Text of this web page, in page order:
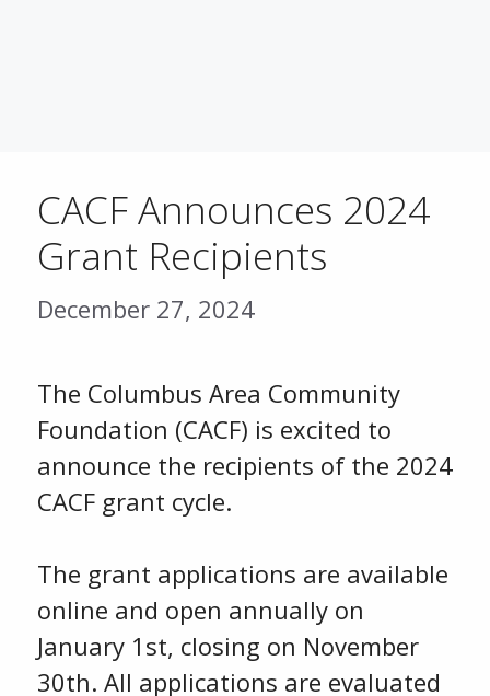
CACF Announces 2024
Grant Recipients
December 27, 2024
The Columbus Area Community
Foundation (CACF) is excited to
announce the recipients of the 2024
CACF grant cycle.
The grant applications are available
online and open annually on
January 1st, closing on November
30th. All applications are evaluated